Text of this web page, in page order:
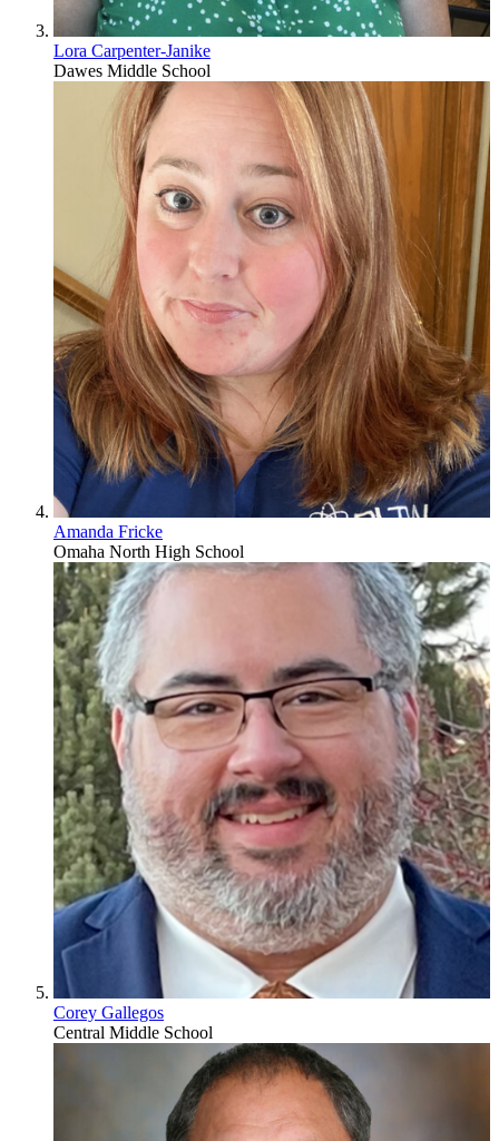
Lora Carpenter-Janike
Dawes Middle School
Amanda Fricke
Omaha North High School
Corey Gallegos
Central Middle School